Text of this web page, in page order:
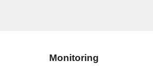
Monitoring